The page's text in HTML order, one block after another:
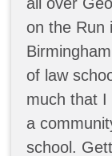
on the Run
of law
much that I
a
school.